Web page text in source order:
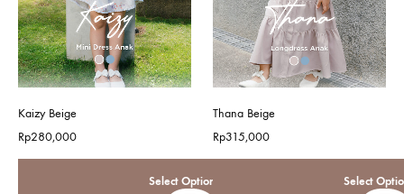
Kaizy Beige
Rp280,000
Select Options
Thana Beige
Rp315,000
Select